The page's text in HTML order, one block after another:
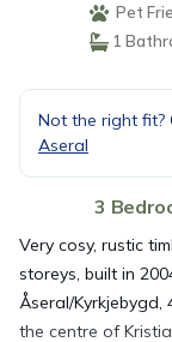
Pet
1
Not the right fit?
Aseral
3
Very cosy, rustic
storeys, built in
Åseral/Kyrkjebygd,
the centre of